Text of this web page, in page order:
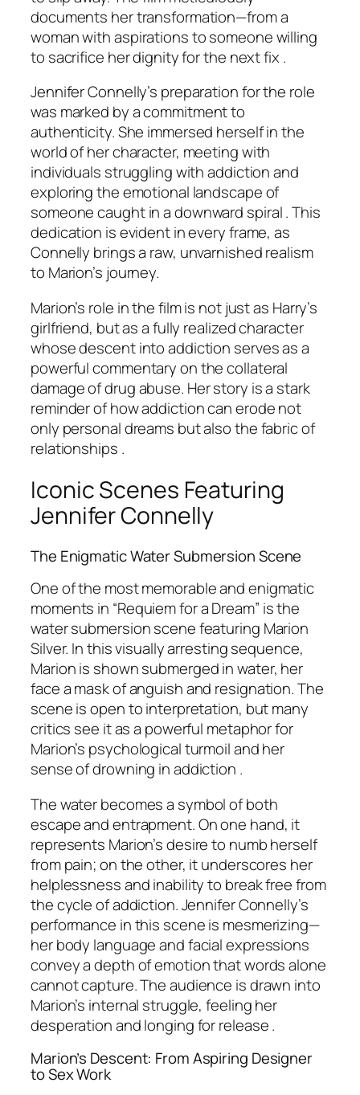
documents her transformation—from a
woman with aspirations to someone willing
to sacrifice her dignity for the next fix .
Jennifer Connelly’s preparation for the role
was marked by a commitment to
authenticity. She immersed herself in the
world of her character, meeting with
individuals struggling with addiction and
exploring the emotional landscape of
someone caught in a downward spiral . This
dedication is evident in every frame, as
Connelly brings a raw, unvarnished realism
to Marion’s journey.
Marion’s role in the film is not just as Harry’s
girlfriend, but as a fully realized character
whose descent into addiction serves as a
powerful commentary on the collateral
damage of drug abuse. Her story is a stark
reminder of how addiction can erode not
only personal dreams but also the fabric of
relationships .
Iconic Scenes Featuring
Jennifer Connelly
The Enigmatic Water Submersion Scene
One of the most memorable and enigmatic
moments in “Requiem for a Dream” is the
water submersion scene featuring Marion
Silver. In this visually arresting sequence,
Marion is shown submerged in water, her
face a mask of anguish and resignation. The
scene is open to interpretation, but many
critics see it as a powerful metaphor for
Marion’s psychological turmoil and her
sense of drowning in addiction .
The water becomes a symbol of both
escape and entrapment. On one hand, it
represents Marion’s desire to numb herself
from pain; on the other, it underscores her
helplessness and inability to break free from
the cycle of addiction. Jennifer Connelly’s
performance in this scene is mesmerizing—
her body language and facial expressions
convey a depth of emotion that words alone
cannot capture. The audience is drawn into
Marion’s internal struggle, feeling her
desperation and longing for release .
Marion’s Descent: From Aspiring Designer
to Sex Work